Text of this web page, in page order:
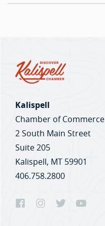
Kalispell
Chamber of Commerce
2 South Main Street
Suite 205
Kalispell, MT 59901
406.758.2800